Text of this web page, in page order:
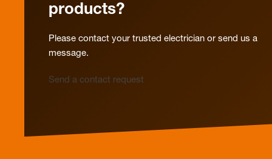
products?
Please contact your trusted electrician or send us a
message.
Send a contact request